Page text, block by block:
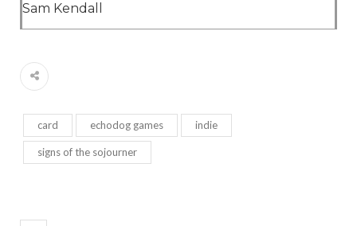
Sam Kendall
card echodog games indie
signs of the sojourner